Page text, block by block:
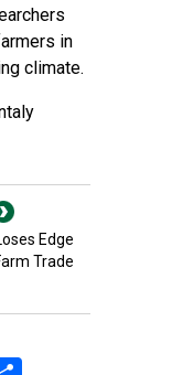
in
climate.
Edge
Trade